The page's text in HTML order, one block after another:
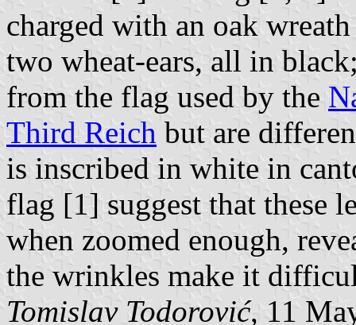
charged with an oak
two wheat-ears, all in
from the flag used by the
Third Reich but are
is inscribed in white in
flag [1] suggest that these
when zoomed enough,
the wrinkles make it
Tomislav Todorović, 11